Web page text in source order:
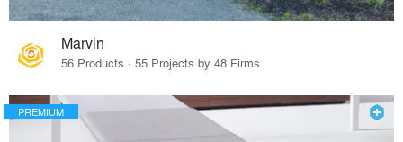
Marvin
56 Products · 55 Projects by 48 Firms
PREMIUM